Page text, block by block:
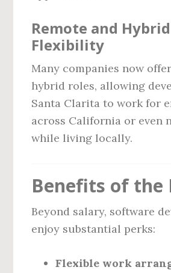
Remote and Hybrid
Flexibility
Many companies now
hybrid roles, allowing
Santa Clarita to work for
across California or even
while living locally.
Benefits of the
Beyond salary, software
enjoy substantial perks:
Flexible work